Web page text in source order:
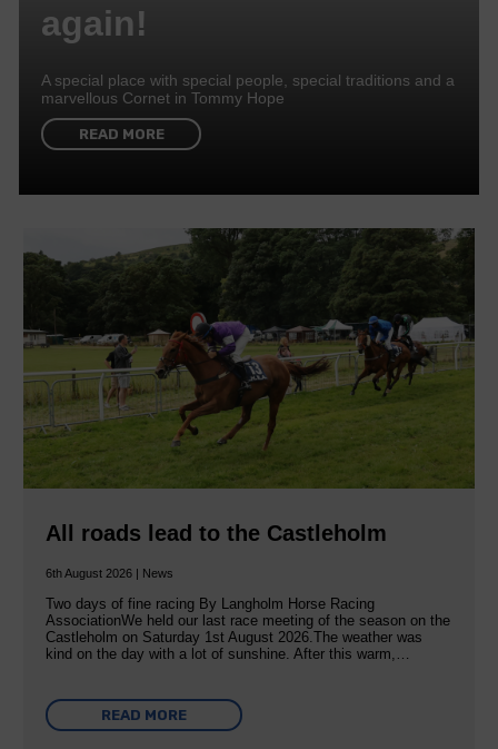
again!
A special place with special people, special traditions and a
marvellous Cornet in Tommy Hope
READ MORE
All roads lead to the Castleholm
6th August 2026 | News
Two days of fine racing By Langholm Horse Racing
AssociationWe held our last race meeting of the season on the
Castleholm on Saturday 1st August 2026.The weather was
kind on the day with a lot of sunshine. After this warm,…
READ MORE